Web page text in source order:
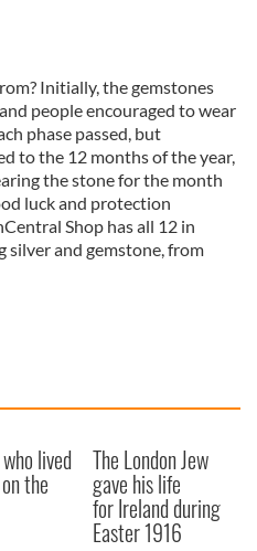
Initially, the gemstones
people encouraged to wear
phase passed, but
to the 12 months of the year,
the stone for the month
luck and protection
Shop has all 12 in
silver and gemstone, from
lived
the
The London Jew
gave his life
for Ireland during
Easter 1916